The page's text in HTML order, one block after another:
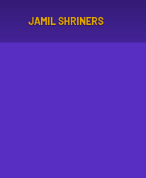
JAMIL SHRINERS